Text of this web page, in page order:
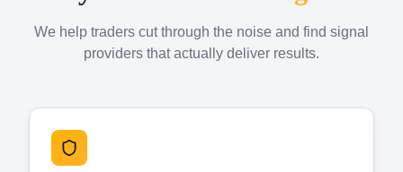
We help traders cut through the noise and find signal
providers that actually deliver results.